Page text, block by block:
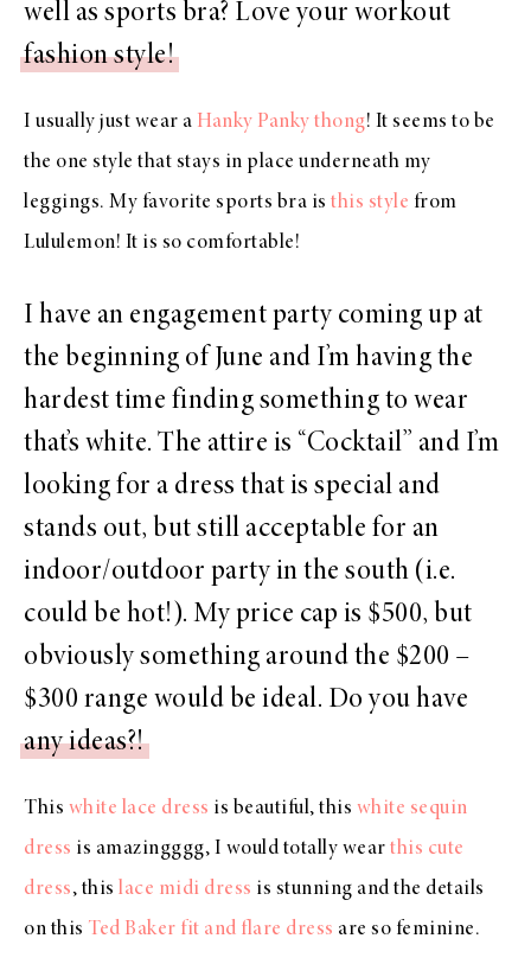
well as sports bra? Love your workout
fashion style!
I usually just wear a Hanky Panky thong! It seems to be
the one style that stays in place underneath my
leggings. My favorite sports bra is this style from
Lululemon! It is so comfortable!
I have an engagement party coming up at
the beginning of June and I’m having the
hardest time finding something to wear
that’s white. The attire is “Cocktail” and I’m
looking for a dress that is special and
stands out, but still acceptable for an
indoor/outdoor party in the south (i.e.
could be hot!). My price cap is $500, but
obviously something around the $200 –
$300 range would be ideal. Do you have
any ideas?!
This white lace dress is beautiful, this white sequin
dress is amazingggg, I would totally wear this cute
dress, this lace midi dress is stunning and the details
on this Ted Baker fit and flare dress are so feminine.